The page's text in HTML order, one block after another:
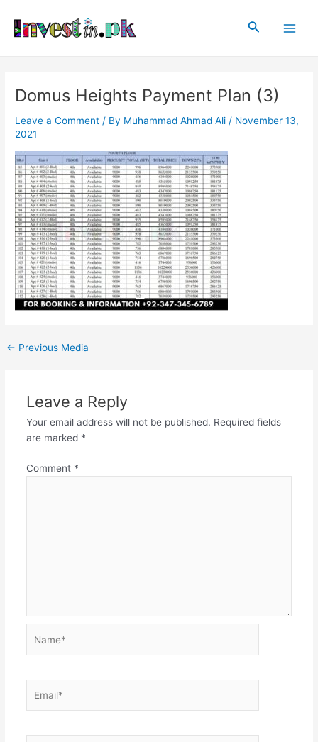
content
Search
Domus Heights Payment Plan (3)
Leave a Comment / By Muhammad Ahmad Ali / November 13,
2021
navigation
← Previous Media
Leave a Reply
Your email address will not be published. Required fields
are marked *
Comment *